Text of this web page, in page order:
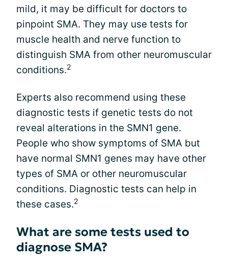
mild, it may be difficult for doctors to
pinpoint SMA. They may use tests for
muscle health and nerve function to
distinguish SMA from other neuromuscular
conditions.2
Experts also recommend using these
diagnostic tests if genetic tests do not
reveal alterations in the SMN1 gene.
People who show symptoms of SMA but
have normal SMN1 genes may have other
types of SMA or other neuromuscular
conditions. Diagnostic tests can help in
these cases.2
What are some tests used to
diagnose SMA?